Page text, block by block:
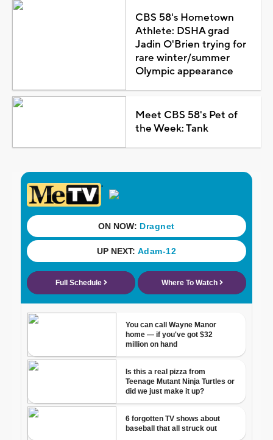
CBS 58's Hometown
Athlete: DSHA grad
Jadin O'Brien trying for
rare winter/summer
Olympic appearance
Meet CBS 58's Pet of
the Week: Tank